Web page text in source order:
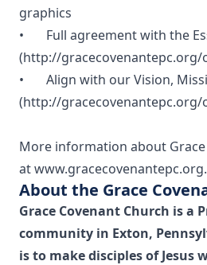
graphics
• Full agreement with the
(http://gracecovenantepc.org/
• Align with our Vision,
(http://gracecovenantepc.org/
More information about
atwww.gracecovenantepc.org.
About the Grace
Grace Covenant Church is a
community in Exton,
is to make disciples of Jesus